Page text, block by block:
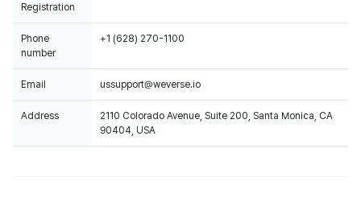
Registration
Phone
number
+1 (628) 270-1100
Email ussupport@weverse.io
Address
2110 Colorado Avenue, Suite 200, Santa Monica, CA
90404, USA